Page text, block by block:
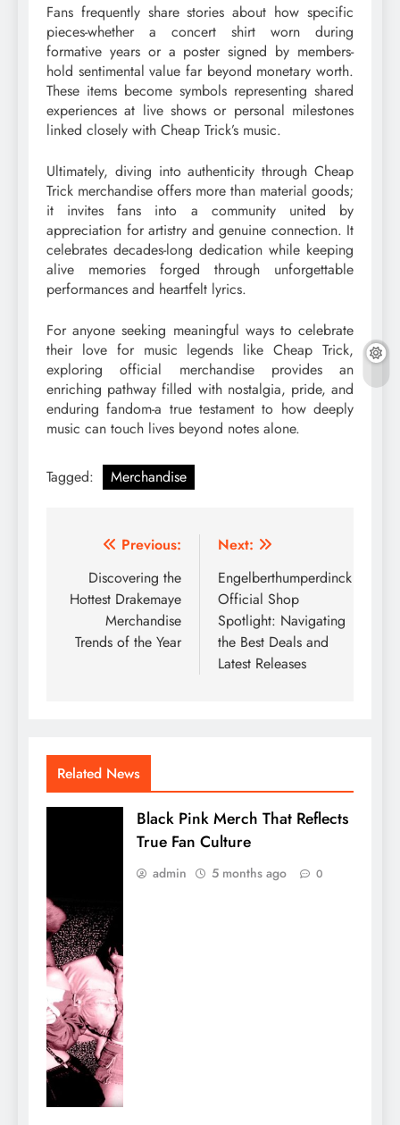
Fans frequently share stories about how specific
pieces-whether a concert shirt worn during
formative years or a poster signed by members-
hold sentimental value far beyond monetary worth.
These items become symbols representing shared
experiences at live shows or personal milestones
linked closely with Cheap Trick’s music.
Ultimately, diving into authenticity through Cheap
Trick merchandise offers more than material goods;
it invites fans into a community united by
appreciation for artistry and genuine connection. It
celebrates decades-long dedication while keeping
alive memories forged through unforgettable
performances and heartfelt lyrics.
For anyone seeking meaningful ways to celebrate
their love for music legends like Cheap Trick,
exploring official merchandise provides an
enriching pathway filled with nostalgia, pride, and
enduring fandom-a true testament to how deeply
music can touch lives beyond notes alone.
Tagged: Merchandise
Post
navigation
Previous:
Discovering the
Hottest Drakemaye
Merchandise
Trends of the Year
Next:
Engelberthumperdinck
Official Shop
Spotlight: Navigating
the Best Deals and
Latest Releases
Related News
Black Pink Merch That Reflects
True Fan Culture
admin 5 months ago 0